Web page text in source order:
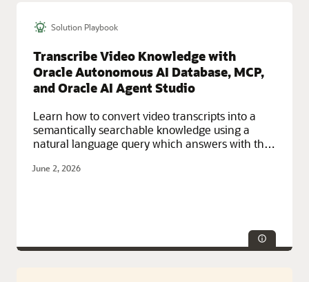
Technologies: HA/DR, Security
Management, Oracle Cloud Infrastructure (OCI)
Solution Playbook
Transcribe Video Knowledge with
Oracle Autonomous AI Database, MCP,
and Oracle AI Agent Studio
Learn how to convert video transcripts into a
semantically searchable knowledge using a
natural language query which answers with the
it.
June 2, 2026